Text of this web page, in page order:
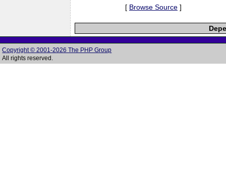
[ Browse Source ]
Copyright © 2001-2026 The PHP Group
All rights reserved.